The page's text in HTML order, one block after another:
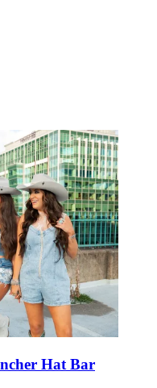
Hat Bar